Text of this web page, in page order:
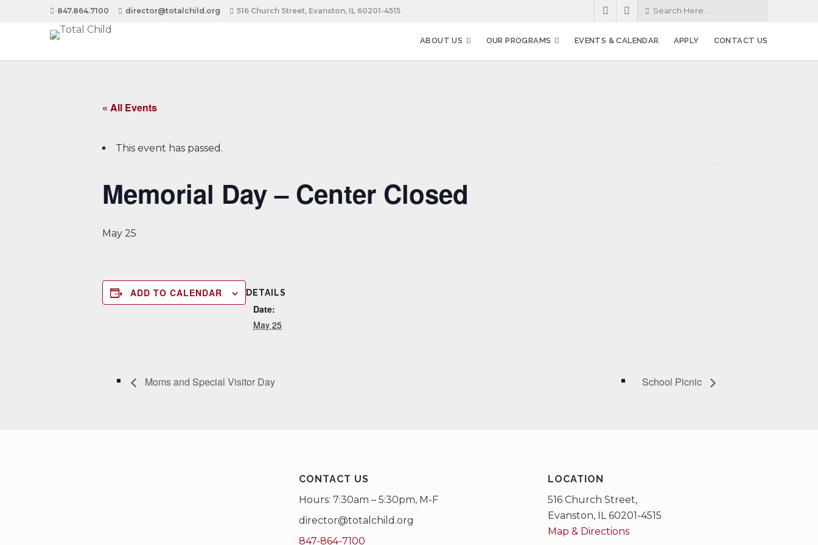
847.864.7100 director@totalchild.org 516 Church Street, Evanston, IL 60201-4515
ABOUT US OUR PROGRAMS EVENTS & CALENDAR APPLY CONTACT US
« All Events
This event has passed.
Memorial Day – Center Closed
May 25
ADD TO CALENDAR DETAILS
Date:
May 25
Moms and Special Visitor Day School Picnic
CONTACT US
Hours: 7:30am – 5:30pm, M-F
director@totalchild.org
847-864-7100
LOCATION
516 Church Street,
Evanston, IL 60201-4515
Map & Directions